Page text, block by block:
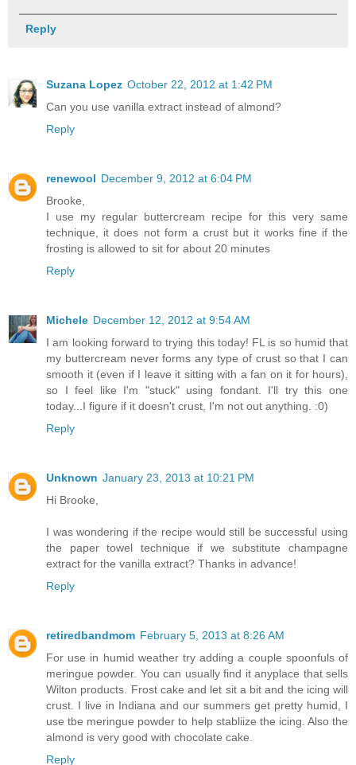
Reply
Suzana Lopez October 22, 2012 at 1:42 PM
Can you use vanilla extract instead of almond?
Reply
renewool December 9, 2012 at 6:04 PM
Brooke,
I use my regular buttercream recipe for this very same
technique, it does not form a crust but it works fine if the
frosting is allowed to sit for about 20 minutes
Reply
Michele December 12, 2012 at 9:54 AM
I am looking forward to trying this today! FL is so humid that
my buttercream never forms any type of crust so that I can
smooth it (even if I leave it sitting with a fan on it for hours),
so I feel like I'm "stuck" using fondant. I'll try this one
today...I figure if it doesn't crust, I'm not out anything. :0)
Reply
Unknown January 23, 2013 at 10:21 PM
Hi Brooke,
I was wondering if the recipe would still be successful using
the paper towel technique if we substitute champagne
extract for the vanilla extract? Thanks in advance!
Reply
retiredbandmom February 5, 2013 at 8:26 AM
For use in humid weather try adding a couple spoonfuls of
meringue powder. You can usually find it anyplace that sells
Wilton products. Frost cake and let sit a bit and the icing will
crust. I live in Indiana and our summers get pretty humid, I
use tbe meringue powder to help stabliize the icing. Also the
almond is very good with chocolate cake.
Reply